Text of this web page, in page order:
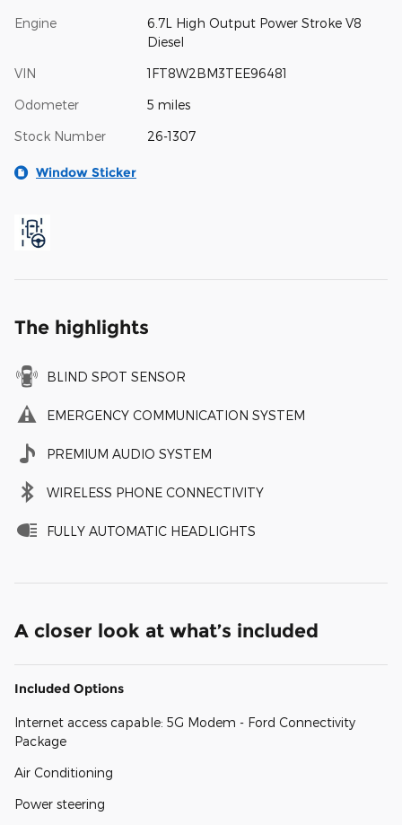
Engine
6.7L High Output Power Stroke V8
Diesel
VIN 1FT8W2BM3TEE96481
Odometer 5 miles
Stock Number 26-1307
Window Sticker
The highlights
BLIND SPOT SENSOR
EMERGENCY COMMUNICATION SYSTEM
PREMIUM AUDIO SYSTEM
WIRELESS PHONE CONNECTIVITY
FULLY AUTOMATIC HEADLIGHTS
A closer look at what’s included
Included Options
Internet access capable: 5G Modem - Ford Connectivity
Package
Air Conditioning
Power steering